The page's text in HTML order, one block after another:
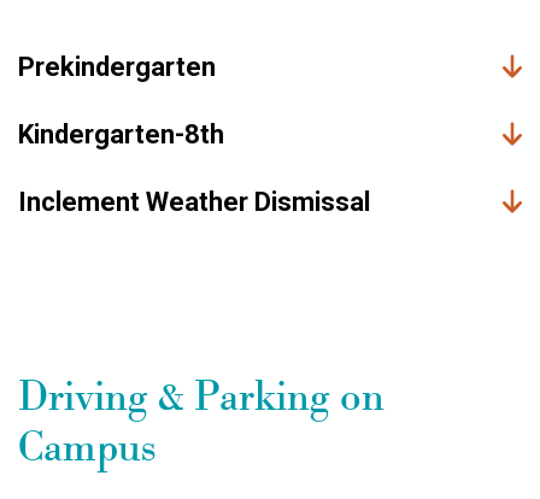
Prekindergarten
Kindergarten-8th
Inclement Weather Dismissal
Driving & Parking on
Campus